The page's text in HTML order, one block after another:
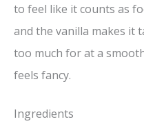
to feel like it counts as
and the vanilla makes it
too much for at a
feels fancy.
Ingredients